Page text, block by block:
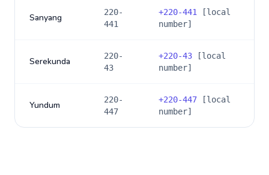
Sanyang
220-
441
+220-441
[local
number]
Serekunda
220-
43
+220-43 [local
number]
Yundum
220-
447
+220-447 [local
number]